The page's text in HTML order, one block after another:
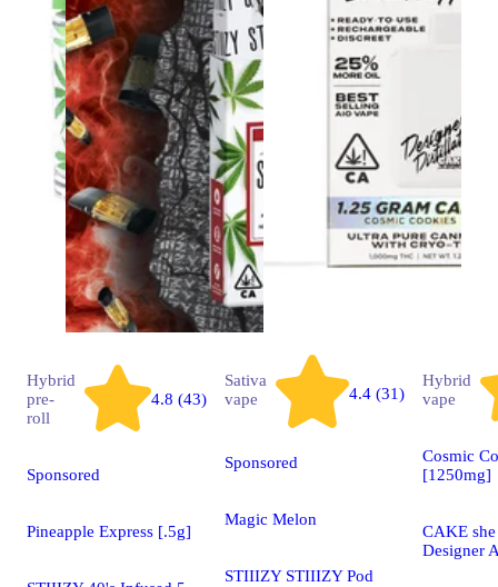
Hybrid
pre-
roll
4.8 (43)
Sponsored
Pineapple Express [.5g]
Sativa
vape
4.4 (31)
Sponsored
Magic Melon
STIIIZY STIIIZY Pod
Hybrid
vape
Cosmic
[1250mg]
CAKE
Designer